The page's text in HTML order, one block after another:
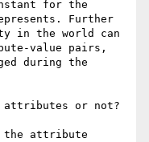
for the
Further
in the world can
value pairs,
during the
or not?
the attribute